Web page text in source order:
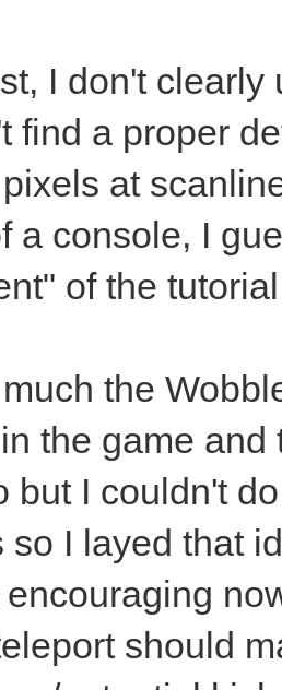
I don't
find a proper
at
a console, I
of the
the
the game
but I couldn't
so I layed that
should